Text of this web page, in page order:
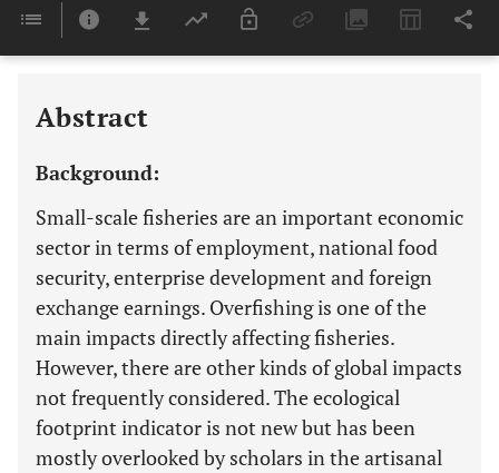
Last 6 Months 11,803
Abstract
Background:
Small-scale fisheries are an important economic
sector in terms of employment, national food
security, enterprise development and foreign
exchange earnings. Overfishing is one of the
main impacts directly affecting fisheries.
However, there are other kinds of global impacts
not frequently considered. The ecological
footprint indicator is not new but has been
mostly overlooked by scholars in the artisanal